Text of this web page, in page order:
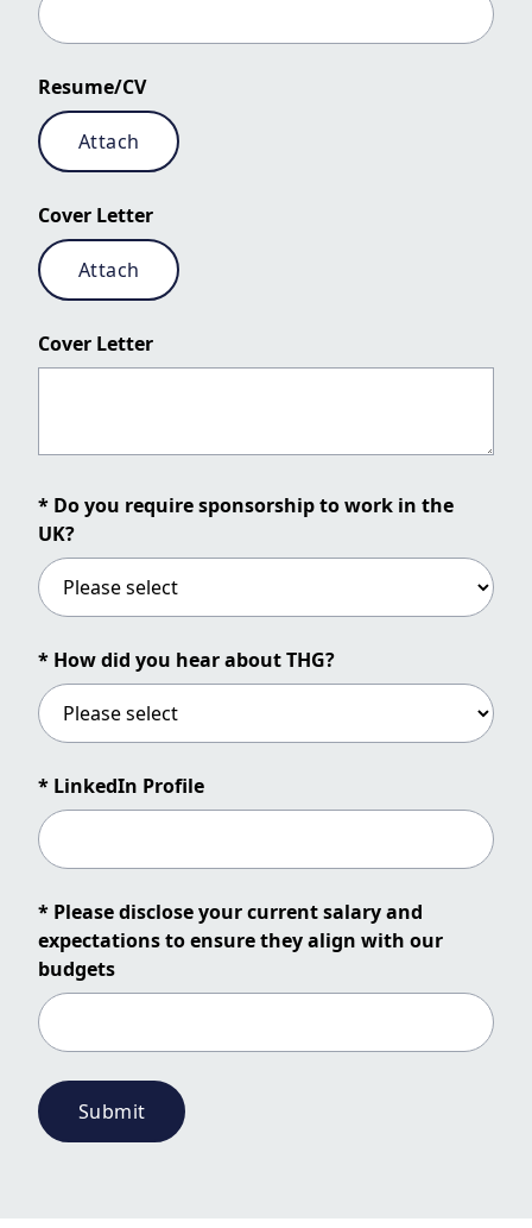
Resume/CV
Attach
Cover Letter
Attach
Cover Letter
* Do you require sponsorship to work in the
UK?
* How did you hear about THG?
* LinkedIn Profile
* Please disclose your current salary and
expectations to ensure they align with our
budgets
Submit